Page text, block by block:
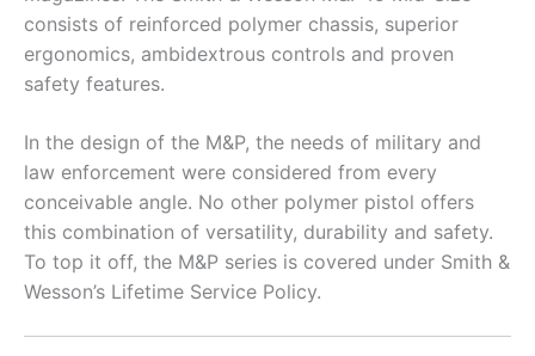
consists of reinforced polymer chassis, superior
ergonomics, ambidextrous controls and proven
safety features.
In the design of the M&P, the needs of military and
law enforcement were considered from every
conceivable angle. No other polymer pistol offers
this combination of versatility, durability and safety.
To top it off, the M&P series is covered under Smith &
Wesson’s Lifetime Service Policy.